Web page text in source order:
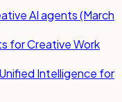
AI agents (March
for Creative Work
Intelligence for